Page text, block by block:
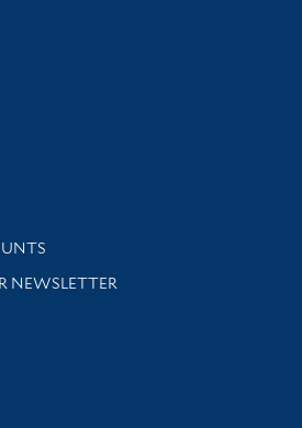
support
NEWSLETTER
news and events